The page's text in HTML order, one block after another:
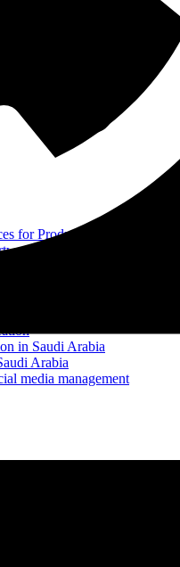
for Product Labels
& Label Design
in Saudi Arabia
Arabia
media management